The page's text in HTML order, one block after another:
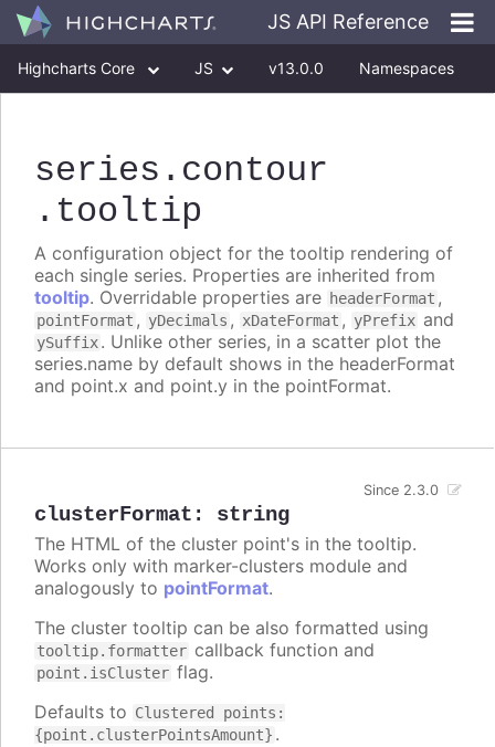
JS API Reference
Highcharts Core JS v13.0.0 Namespaces
series .contour
.tooltip
A configuration object for the tooltip rendering of
each single series. Properties are inherited from
tooltip. Overridable properties are headerFormat ,
pointFormat , yDecimals , xDateFormat , yPrefix and
ySuffix. Unlike other series, in a scatter plot the
series.name by default shows in the headerFormat
and point.x and point.y in the pointFormat.
clusterFormat : string
Since 2.3.0
The HTML of the cluster point's in the tooltip.
Works only with marker-clusters module and
analogously to pointFormat.
The cluster tooltip can be also formatted using
tooltip.formatter callback function and
point.isCluster flag.
Defaults to Clustered points:
{point.clusterPointsAmount} .